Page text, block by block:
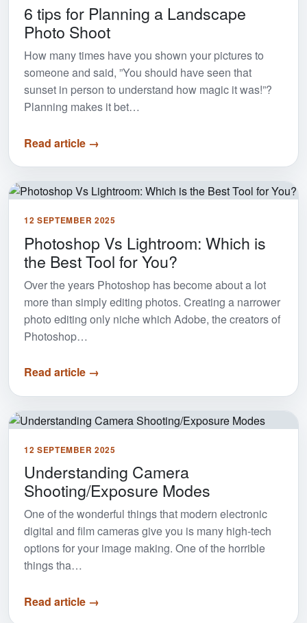
6 tips for Planning a Landscape
Photo Shoot
How many times have you shown your pictures to
someone and said, ”You should have seen that
sunset in person to understand how magic it was!”?
Planning makes it bet…
Read article →
12 SEPTEMBER 2025
Photoshop Vs Lightroom: Which is
the Best Tool for You?
Over the years Photoshop has become about a lot
more than simply editing photos. Creating a narrower
photo editing only niche which Adobe, the creators of
Photoshop…
Read article →
12 SEPTEMBER 2025
Understanding Camera
Shooting/Exposure Modes
One of the wonderful things that modern electronic
digital and film cameras give you is many high-tech
options for your image making. One of the horrible
things tha…
Read article →